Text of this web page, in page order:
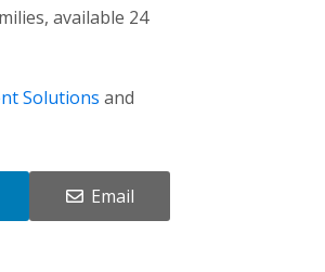
available 24
Solutions and
Email